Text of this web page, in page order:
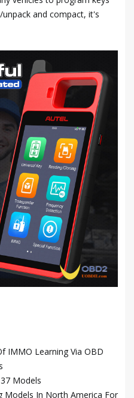
and compact, it's
IMMO Learning Via OBD
Models
Models In North America For